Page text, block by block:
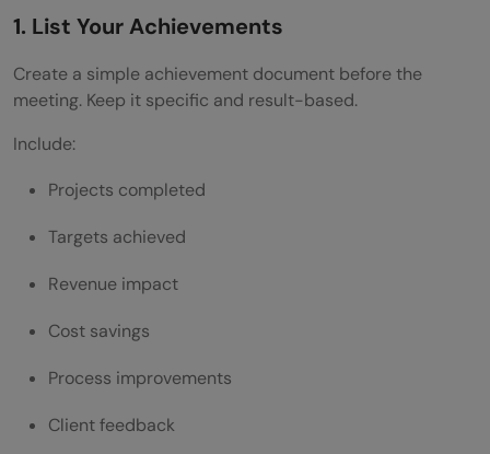
1. List Your Achievements
Create a simple achievement document before the
meeting. Keep it specific and result-based.
Include:
Projects completed
Targets achieved
Revenue impact
Cost savings
Process improvements
Client feedback